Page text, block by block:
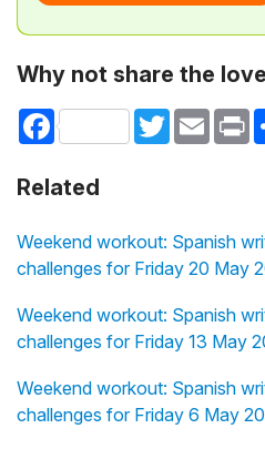
Why not share the
Facebook TwitterEmail
Related
Weekend workout: Spanish
challenges for Friday 20 May
Weekend workout: Spanish
challenges for Friday 13 May
Weekend workout: Spanish
challenges for Friday 6 May